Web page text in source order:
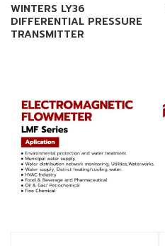
WINTERS LY36
DIFFERENTIAL PRESSURE
TRANSMITTER